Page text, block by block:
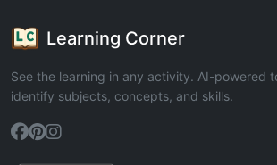
Learning Corner
See the learning in any activity. AI-powered
identify subjects, concepts, and skills.